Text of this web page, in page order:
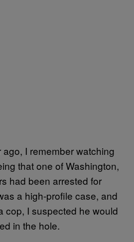
I remember watching
that one of Washington,
had been arrested for
a high-profile case, and
cop, I suspected he would
in the hole.